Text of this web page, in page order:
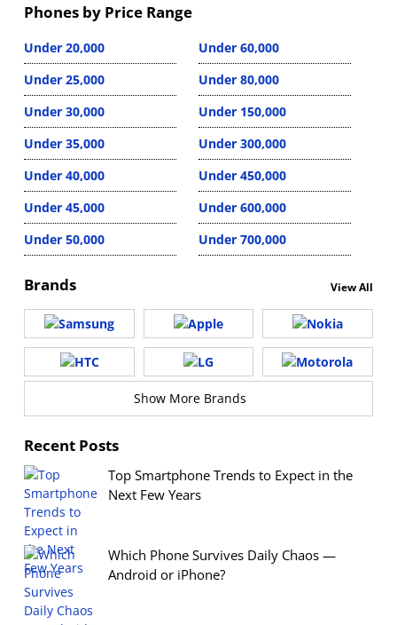
Phones by Price Range
Under 20,000
Under 25,000
Under 30,000
Under 35,000
Under 40,000
Under 45,000
Under 50,000
Under 60,000
Under 80,000
Under 150,000
Under 300,000
Under 450,000
Under 600,000
Under 700,000
Brands View All
Show More Brands
Recent Posts
Top Smartphone Trends to Expect in the
Next Few Years
Which Phone Survives Daily Chaos —
Android or iPhone?